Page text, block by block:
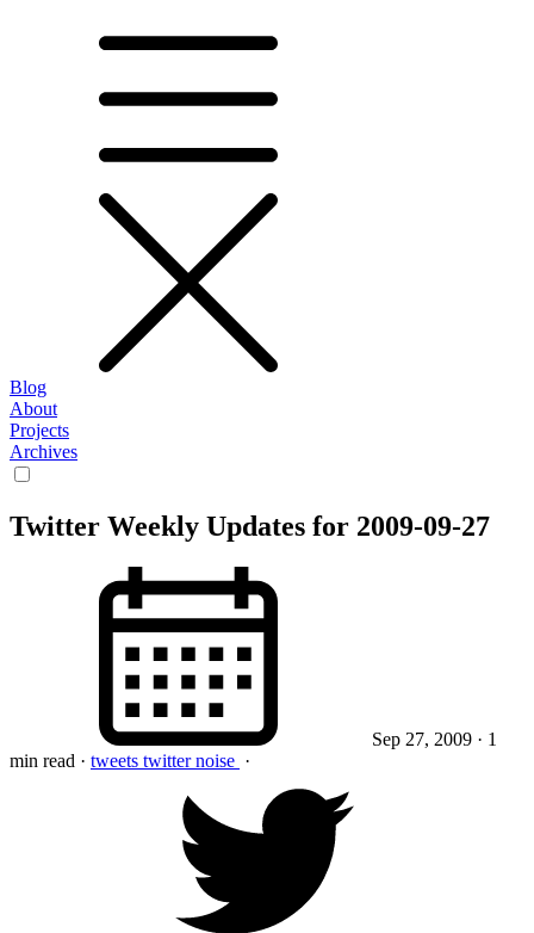
Blog
About
Projects
Archives
Twitter Weekly Updates for 2009-09-27
Sep 27, 2009 · 1
min read · tweets twitternoise ·